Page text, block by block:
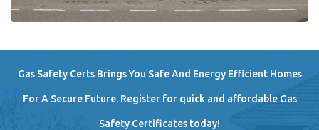
Gas Safety Certs Brings You Safe And Energy Efficient Homes
For A Secure Future. Register for quick and affordable Gas
Safety Certificates today!